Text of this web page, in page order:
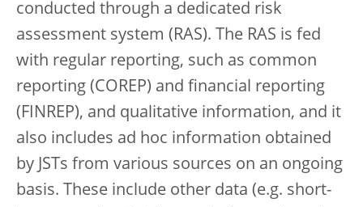
conducted through a dedicated risk
assessment system (RAS). The RAS is fed
with regular reporting, such as common
reporting (COREP) and financial reporting
(FINREP), and qualitative information, and it
also includes ad hoc information obtained
by JSTs from various sources on an ongoing
basis. These include other data (e.g. short-